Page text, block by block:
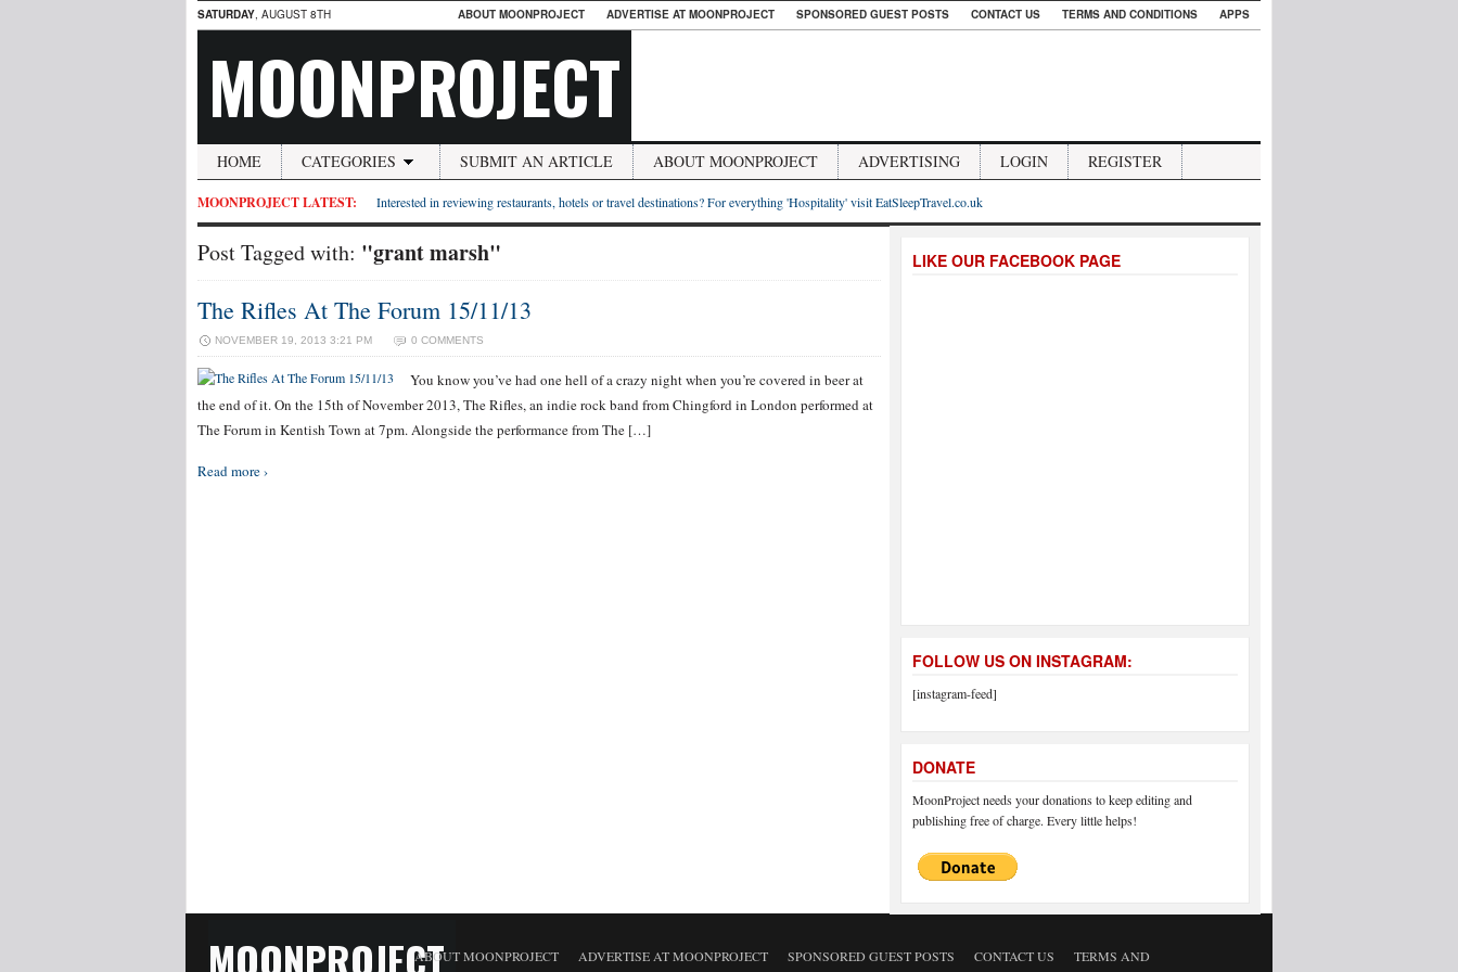
SATURDAY, AUGUST 8TH ABOUT MOONPROJECT ADVERTISE AT MOONPROJECT SPONSORED GUEST POSTS CONTACT US TERMS AND CONDITIONS APPS
MOONPROJECT
HOME CATEGORIES SUBMIT AN ARTICLE ABOUT MOONPROJECT ADVERTISING LOGIN REGISTER
MOONPROJECT LATEST: Interested in reviewing restaurants, hotels or travel destinations? For everything 'Hospitality' visit EatSleepTravel.co.uk
Post Tagged with: "grant marsh"
The Rifles At The Forum 15/11/13
NOVEMBER 19, 2013 3:21 PM 0 COMMENTS
You know you’ve had one hell of a crazy night when you’re covered in beer at
the end of it. On the 15th of November 2013, The Rifles, an indie rock band from Chingford in London performed at
The Forum in Kentish Town at 7pm. Alongside the performance from The […]
Read more ›
LIKE OUR FACEBOOK PAGE
FOLLOW US ON INSTAGRAM:
[instagram-feed]
DONATE
MoonProject needs your donations to keep editing and
publishing free of charge. Every little helps!
MOONPROJECTABOUT MOONPROJECT ADVERTISE AT MOONPROJECT SPONSORED GUEST POSTS CONTACT US
TERMS AND